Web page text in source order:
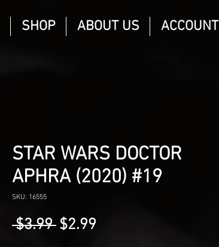
SHOP ABOUT US ACCOUNT
STAR WARS DOCTOR
APHRA (2020) #19
SKU: 16555
$3.99 Regular
$2.99